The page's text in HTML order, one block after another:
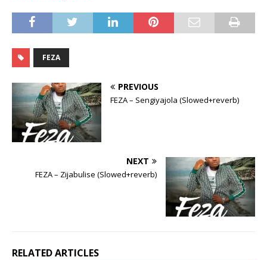
FEZA
PREVIOUS
FEZA – Sengiyajola (Slowed+reverb)
NEXT
FEZA – Zijabulise (Slowed+reverb)
RELATED ARTICLES